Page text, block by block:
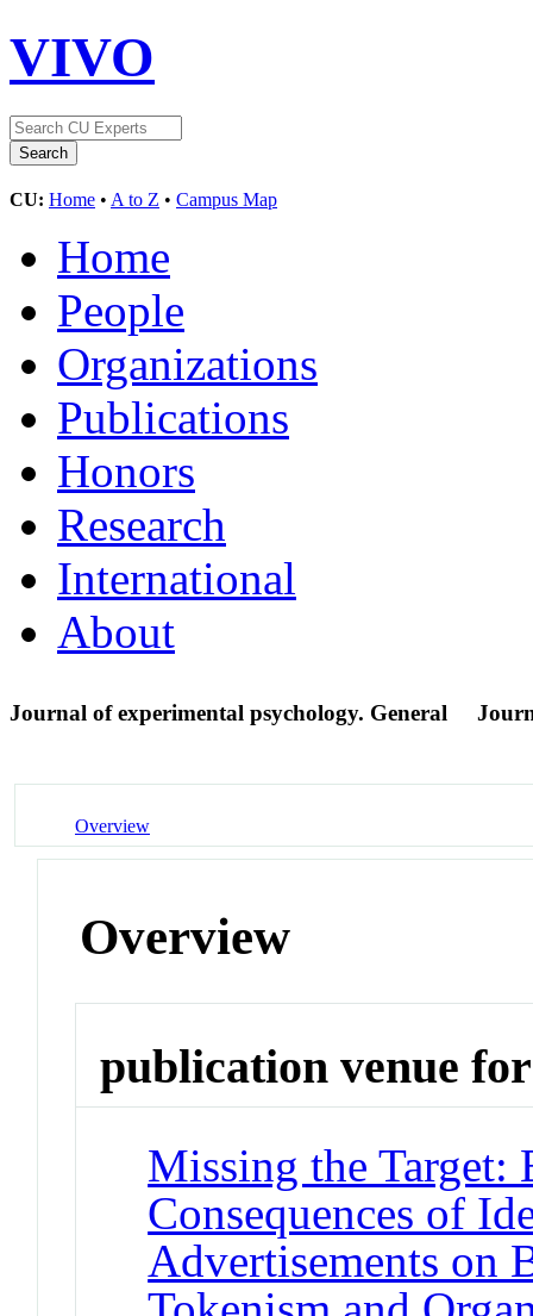
VIVO
CU: Home • A to Z • Campus Map
Home
People
Organizations
Publications
Honors
Research
International
About
Journal of experimental psychology. General
Overview
Overview
publication venue for
Missing the Target:
Consequences of
Advertisements on